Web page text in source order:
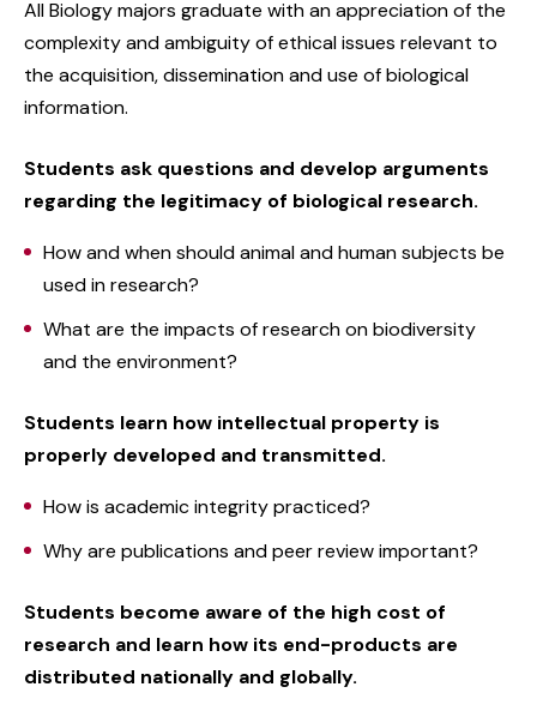
All Biology majors graduate with an appreciation of the
complexity and ambiguity of ethical issues relevant to
the acquisition, dissemination and use of biological
information.
Students ask questions and develop arguments
regarding the legitimacy of biological research.
How and when should animal and human subjects be
used in research?
What are the impacts of research on biodiversity
and the environment?
Students learn how intellectual property is
properly developed and transmitted.
How is academic integrity practiced?
Why are publications and peer review important?
Students become aware of the high cost of
research and learn how its end-products are
distributed nationally and globally.